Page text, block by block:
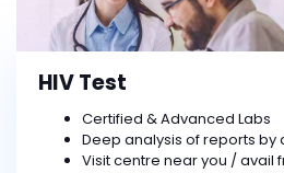
HIV Test
Certified & Advanced Labs
Deep analysis of reports by
Visit centre near you / avail